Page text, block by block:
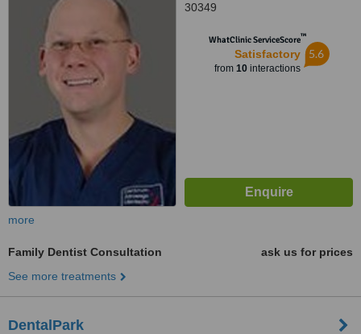
30349
WhatClinic ServiceScore™
Satisfactory
from 10interactions
5.6
more
Family Dentist Consultation
ask us for prices
See more treatments
DentalPark